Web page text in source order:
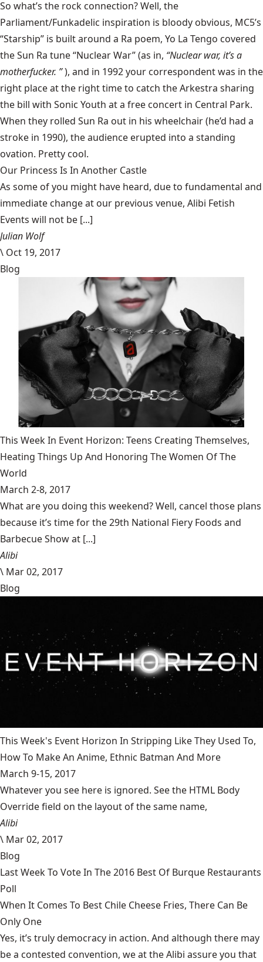
So what’s the rock connection? Well, the
Parliament/Funkadelic inspiration is bloody obvious, MC5’s
“Starship” is built around a Ra poem, Yo La Tengo covered
the Sun Ra tune “Nuclear War” (as in, “Nuclear war, it’s a
motherfucker. ”), and in 1992 your correspondent was in the
right place at the right time to catch the Arkestra sharing
the bill with Sonic Youth at a free concert in Central Park.
When they rolled Sun Ra out in his wheelchair (he’d had a
stroke in 1990), the audience erupted into a standing
ovation. Pretty cool.
Our Princess Is In Another Castle
​As some of you might have heard, due to fundamental and
immediate change at our previous venue, Alibi Fetish
Events will not be [...]
Julian Wolf
\ Oct 19, 2017
Blog
This Week In Event Horizon: Teens Creating Themselves,
Heating Things Up And Honoring The Women Of The
World
March 2-8, 2017
What are you doing this weekend? Well, cancel those plans
because it’s time for the 29th National Fiery Foods and
Barbecue Show at [...]
Alibi
\ Mar 02, 2017
Blog
This Week's Event Horizon In Stripping Like They Used To,
How To Make An Anime, Ethnic Batman And More
March 9-15, 2017
Whatever you see here is ignored. See the HTML Body
Override field on the layout of the same name,
Alibi
\ Mar 02, 2017
Blog
Last Week To Vote In The 2016 Best Of Burque Restaurants
Poll
When It Comes To Best Chile Cheese Fries, There Can Be
Only One
Yes, it’s truly democracy in action. And although there may
be a contested convention, we at the Alibi assure you that